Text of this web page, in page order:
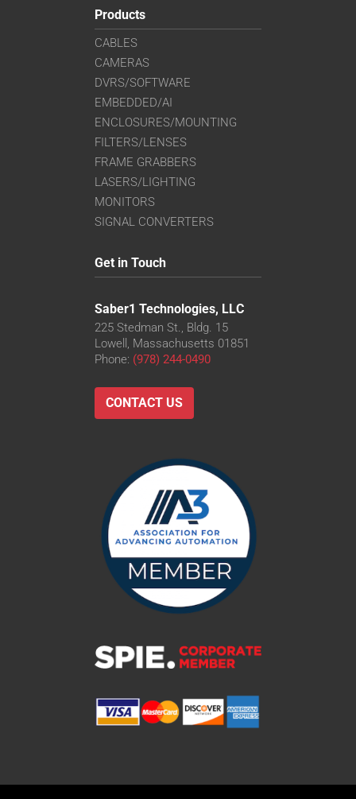
Products
CABLES
CAMERAS
DVRS/SOFTWARE
EMBEDDED/AI
ENCLOSURES/MOUNTING
FILTERS/LENSES
FRAME GRABBERS
LASERS/LIGHTING
MONITORS
SIGNAL CONVERTERS
Get in Touch
Saber1 Technologies, LLC
225 Stedman St., Bldg. 15
Lowell, Massachusetts 01851
Phone: (978) 244-0490
CONTACT US